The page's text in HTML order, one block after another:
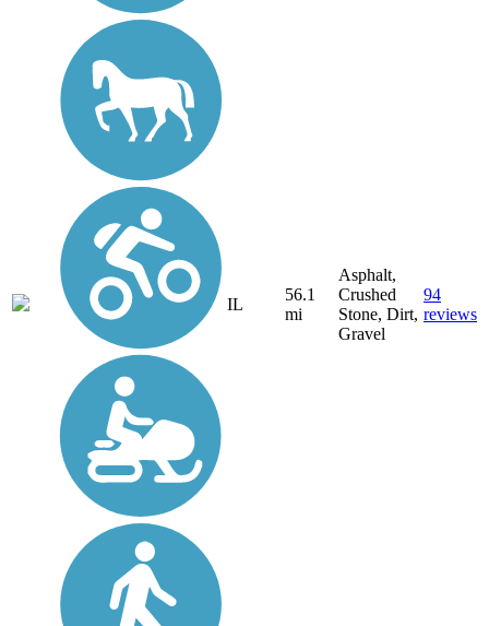
IL
56.1
mi
Asphalt,
Crushed
Stone, Dirt,
Gravel
94
reviews